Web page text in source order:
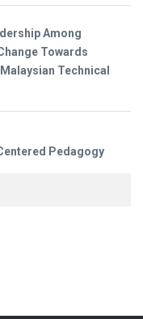
Among
Towards
Technical
Pedagogy